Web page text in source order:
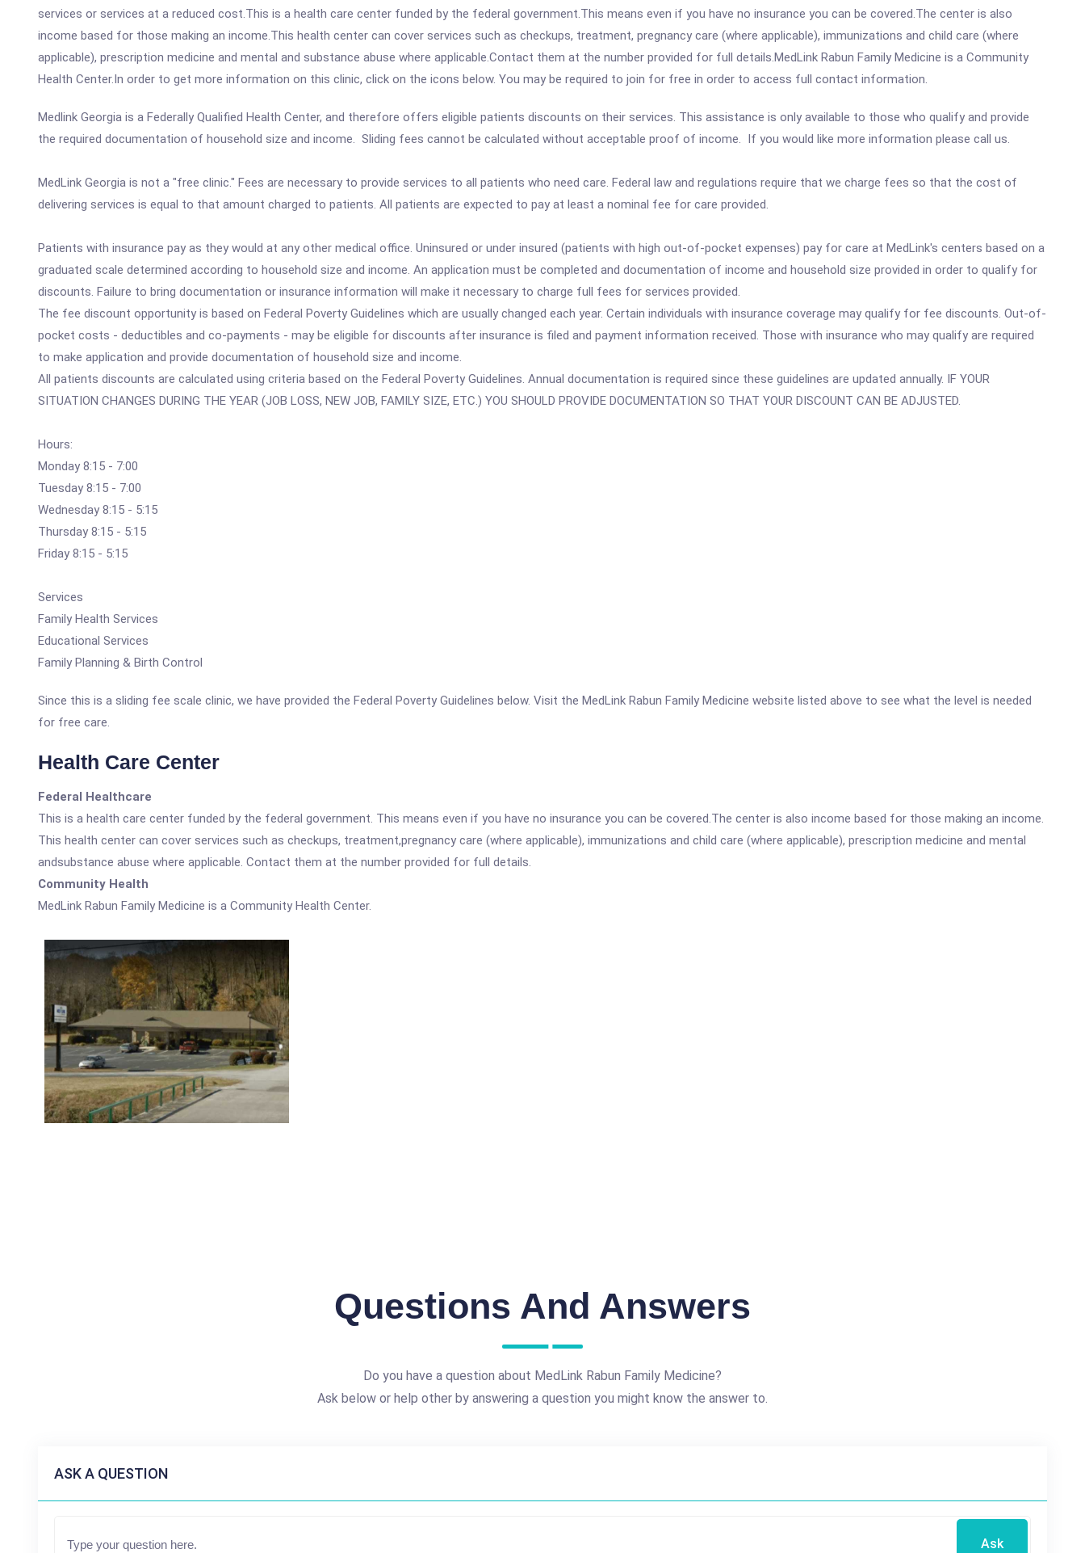
services or services at a reduced cost.This is a health care center funded by the federal government.This means even if you have no insurance you can be covered.The center is also
income based for those making an income.This health center can cover services such as checkups, treatment, pregnancy care (where applicable), immunizations and child care (where
applicable), prescription medicine and mental and substance abuse where applicable.Contact them at the number provided for full details.MedLink Rabun Family Medicine is a Community
Health Center.In order to get more information on this clinic, click on the icons below. You may be required to join for free in order to access full contact information.
Medlink Georgia is a Federally Qualified Health Center, and therefore offers eligible patients discounts on their services. This assistance is only available to those who qualify and provide
the required documentation of household size and income. Sliding fees cannot be calculated without acceptable proof of income. If you would like more information please call us.
MedLink Georgia is not a "free clinic." Fees are necessary to provide services to all patients who need care. Federal law and regulations require that we charge fees so that the cost of
delivering services is equal to that amount charged to patients. All patients are expected to pay at least a nominal fee for care provided.
Patients with insurance pay as they would at any other medical office. Uninsured or under insured (patients with high out-of-pocket expenses) pay for care at MedLink's centers based on a
graduated scale determined according to household size and income. An application must be completed and documentation of income and household size provided in order to qualify for
discounts. Failure to bring documentation or insurance information will make it necessary to charge full fees for services provided.
The fee discount opportunity is based on Federal Poverty Guidelines which are usually changed each year. Certain individuals with insurance coverage may qualify for fee discounts. Out-of-
pocket costs - deductibles and co-payments - may be eligible for discounts after insurance is filed and payment information received. Those with insurance who may qualify are required
to make application and provide documentation of household size and income.
All patients discounts are calculated using criteria based on the Federal Poverty Guidelines. Annual documentation is required since these guidelines are updated annually. IF YOUR
SITUATION CHANGES DURING THE YEAR (JOB LOSS, NEW JOB, FAMILY SIZE, ETC.) YOU SHOULD PROVIDE DOCUMENTATION SO THAT YOUR DISCOUNT CAN BE ADJUSTED.
Hours:
Monday 8:15 - 7:00
Tuesday 8:15 - 7:00
Wednesday 8:15 - 5:15
Thursday 8:15 - 5:15
Friday 8:15 - 5:15
Services
Family Health Services
Educational Services
Family Planning & Birth Control
Since this is a sliding fee scale clinic, we have provided the Federal Poverty Guidelines below. Visit the MedLink Rabun Family Medicine website listed above to see what the level is needed
for free care.
Health Care Center
Federal Healthcare
This is a health care center funded by the federal government. This means even if you have no insurance you can be covered.The center is also income based for those making an income.
This health center can cover services such as checkups, treatment,pregnancy care (where applicable), immunizations and child care (where applicable), prescription medicine and mental
andsubstance abuse where applicable. Contact them at the number provided for full details.
Community Health
MedLink Rabun Family Medicine is a Community Health Center.
Questions And Answers
Do you have a question about MedLink Rabun Family Medicine?
Ask below or help other by answering a question you might know the answer to.
ASK A QUESTION
Ask